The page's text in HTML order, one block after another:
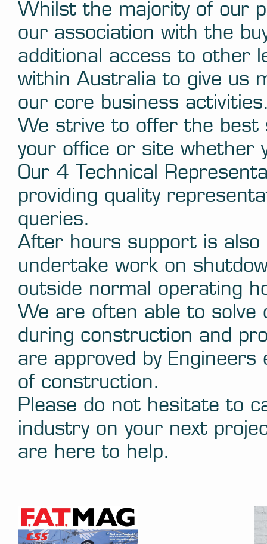
Whilst the majority of our
our association with the
additional access to other
within Australia to give us
our core business
We strive to offer the best
your office or site whether
Our 4 Technical
providing quality
queries.
After hours support is
undertake work on
outside normal operating
We are often able to solve
during construction and
are approved by Engineers
of construction.
Please do not hesitate to
industry on your next
are here to help.